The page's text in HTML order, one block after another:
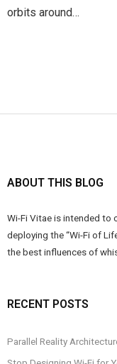
orbits around…
ABOUT THIS BLOG
Wi-Fi Vitae is intended to
deploying the “Wi-Fi of
the best influences of
RECENT POSTS
Parallel Reality